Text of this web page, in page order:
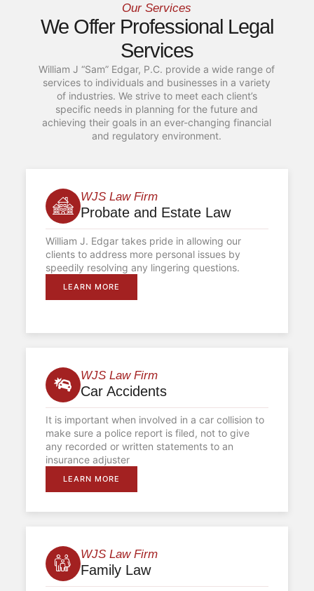
Our Services
We Offer Professional Legal
Services
William J “Sam” Edgar, P.C. provide a wide range of
services to individuals and businesses in a variety
of industries. We strive to meet each client’s
specific needs in planning for the future and
achieving their goals in an ever-changing financial
and regulatory environment.
WJS Law Firm
Probate and Estate Law
William J. Edgar takes pride in allowing our
clients to address more personal issues by
speedily resolving any lingering questions.
LEARN MORE
WJS Law Firm
Car Accidents
It is important when involved in a car collision to
make sure a police report is filed, not to give
any recorded or written statements to an
insurance adjuster
LEARN MORE
WJS Law Firm
Family Law